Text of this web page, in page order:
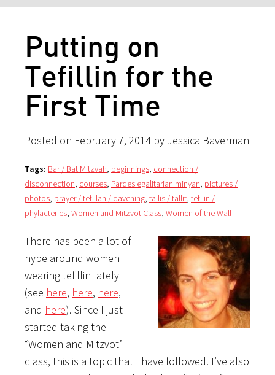
Putting on
Tefillin for the
First Time
Posted on February 7, 2014 by Jessica Baverman
Tags: Bar / Bat Mitzvah, beginnings, connection /
disconnection, courses, Pardes egalitarian minyan, pictures /
photos, prayer / tefillah / davening, tallis / tallit, tefilin /
phylacteries, Women and Mitzvot Class, Women of the Wall
There has been a lot of
hype around women
wearing tefillin lately
(see here, here, here,
and here). Since I just
started taking the
“Women and Mitzvot”
class, this is a topic that I have followed. I’ve also